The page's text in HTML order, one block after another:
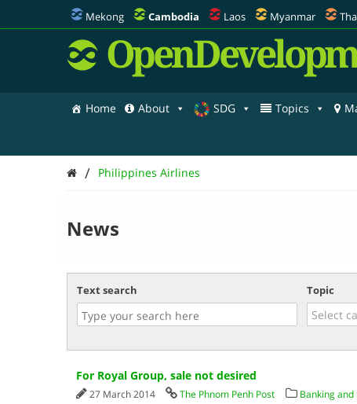
Mekong Cambodia Laos Myanmar
Home About SDG Topics
/ Philippines Airlines
News
Text search Topic
For Royal Group, sale not desired
27 March 2014 The Phnom Penh Post Banking